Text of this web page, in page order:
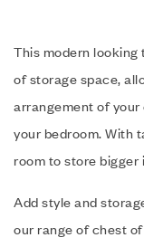
This modern looking
of storage space,
arrangement of
your bedroom. With
room to store bigger
Add style and
our range of chest